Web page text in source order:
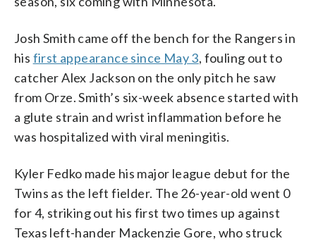
Josh Smith came off the bench for the Rangers in
his first appearance since May 3, fouling out to
catcher Alex Jackson on the only pitch he saw
from Orze. Smith’s six-week absence started with
a glute strain and wrist inflammation before he
was hospitalized with viral meningitis.
Kyler Fedko made his major league debut for the
Twins as the left fielder. The 26-year-old went 0
for 4, striking out his first two times up against
Texas left-hander Mackenzie Gore, who struck